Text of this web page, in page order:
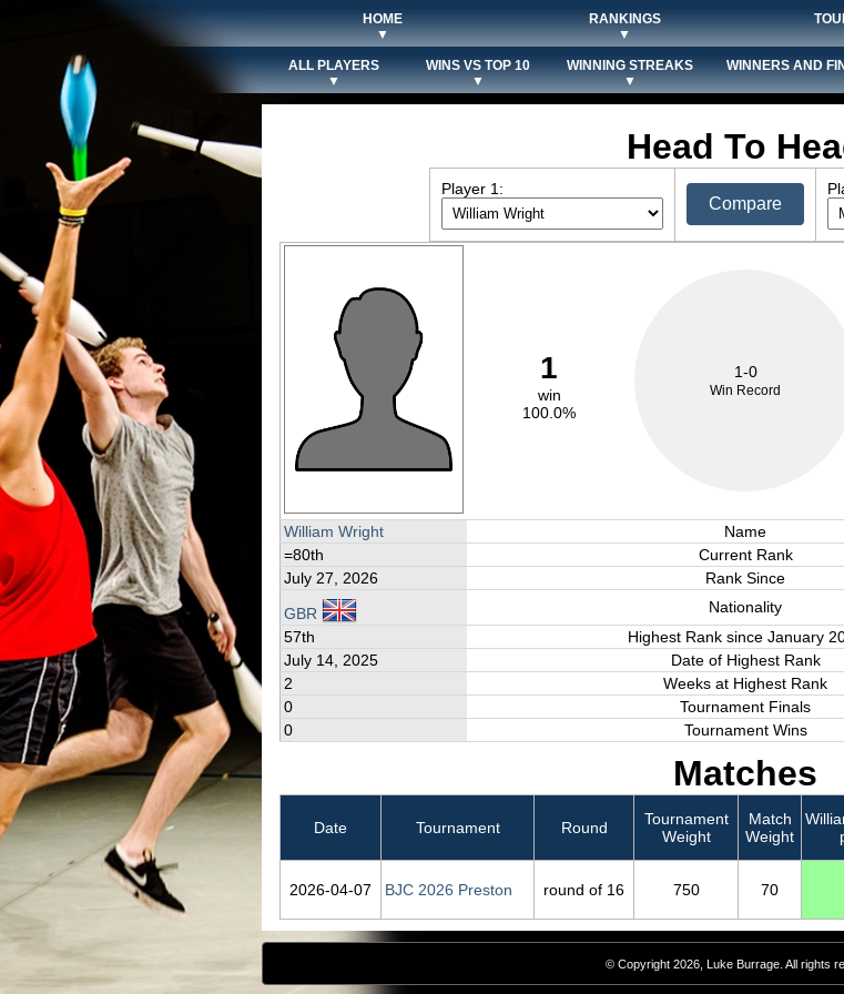
HOME
▼
RANKINGS
▼
ALL PLAYERS
▼
WINS VS TOP 10
▼
WINNING STREAKS
▼
WINNERS AND
Head To
Player 1:
Compare
1
win
100.0%
1-0
Win Record
William Wright Name
=80th
Current Rank
July 27, 2026
Rank Since
GBR Nationality
57th
Highest Rank since January
July 14, 2025
Date of Highest Rank
2
Weeks at Highest Rank
0
Tournament Finals
0
Tournament Wins
Matches
Date Tournament Round
Tournament
Weight
Match
Weight
2026‑04‑07 BJC 2026 Preston round of 16 750 70
© Copyright 2026, Luke Burrage. All rights